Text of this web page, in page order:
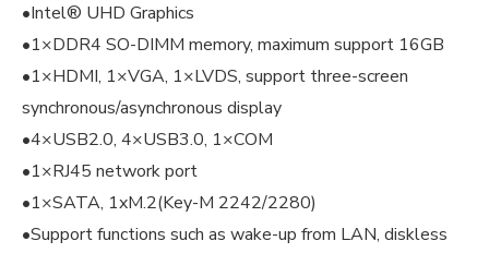
•Intel® UHD Graphics
•1×DDR4 SO-DIMM memory, maximum support 16GB
•1×HDMI, 1×VGA, 1×LVDS, support three-screen
synchronous/asynchronous display
•4×USB2.0, 4×USB3.0, 1×COM
•1×RJ45 network port
•1×SATA, 1xM.2(Key-M 2242/2280)
•Support functions such as wake-up from LAN, diskless